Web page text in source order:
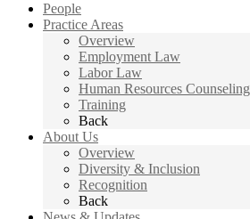
People
Practice Areas
Overview
Employment Law
Labor Law
Human Resources Counseling
Training
Back
About Us
Overview
Diversity & Inclusion
Recognition
Back